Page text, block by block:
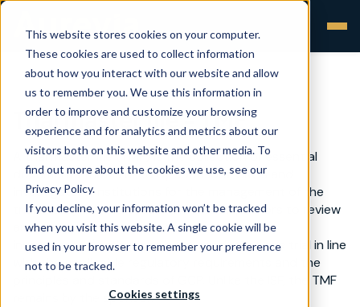
This website stores cookies on your computer.
These cookies are used to collect information
about how you interact with our website and allow
us to remember you. We use this information in
order to improve and customize your browsing
experience and for analytics and metrics about our
visitors both on this website and other media. To
find out more about the cookies we use, see our
Privacy Policy.
If you decline, your information won’t be tracked
when you visit this website. A single cookie will be
used in your browser to remember your preference
not to be tracked.
Cookies settings
Trial master file - TMF
A trial master file (TMF) is the collection of essential
documents that is used by sponsors, CROs and
investigators/institutions for the management of the
trial and by monitors, auditors and inspectors to review
and verify whether the sponsor and the
investigators/institutions have conducted the trial in line
with the applicable regulatory requirements and the
principles and standards of GCP. Unlike the ISF, the TMF
remains by the sponsor.